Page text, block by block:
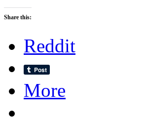
Share this:
Reddit
More